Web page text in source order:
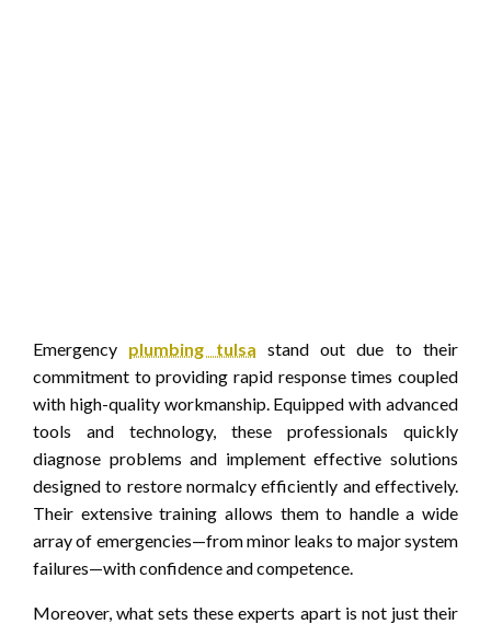
Emergency plumbing tulsa stand out due to their
commitment to providing rapid response times coupled
with high-quality workmanship. Equipped with advanced
tools and technology, these professionals quickly
diagnose problems and implement effective solutions
designed to restore normalcy efficiently and effectively.
Their extensive training allows them to handle a wide
array of emergencies—from minor leaks to major system
failures—with confidence and competence.
Moreover, what sets these experts apart is not just their